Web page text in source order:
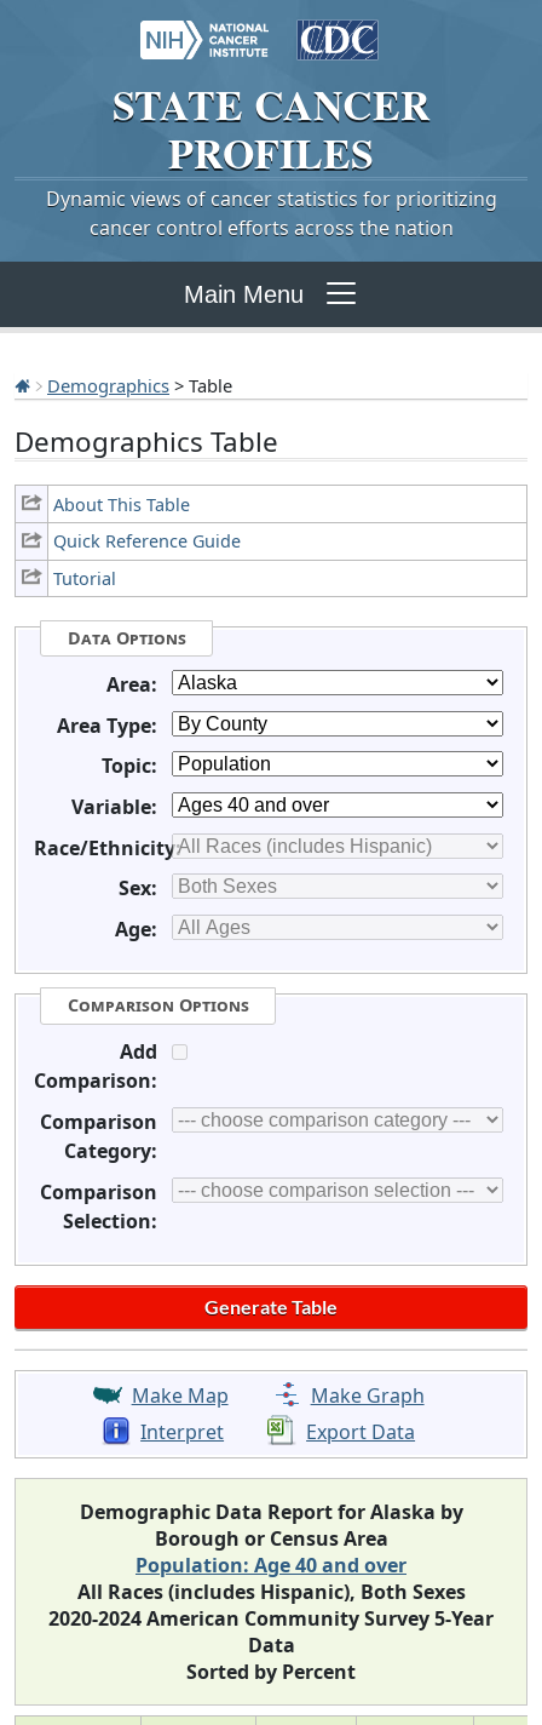
STATE CANCER
PROFILES
Dynamic views of cancer statistics for prioritizing
cancer control efforts across the nation
Main Menu
Demographics > Table
Demographics Table
About This Table
Quick Reference Guide
Tutorial
Data Options
Area:
Area Type:
Topic:
Variable:
Race/Ethnicity:
Sex:
Age:
Comparison Options
Add
Comparison:
Comparison
Category:
Comparison
Selection:
Make Map
Make Graph
Interpret
Export Data
Demographic Data Report for Alaska by
Borough or Census Area
Population: Age 40 and over
All Races (includes Hispanic), Both Sexes
2020-2024 American Community Survey 5-Year
Data
Sorted by Percent